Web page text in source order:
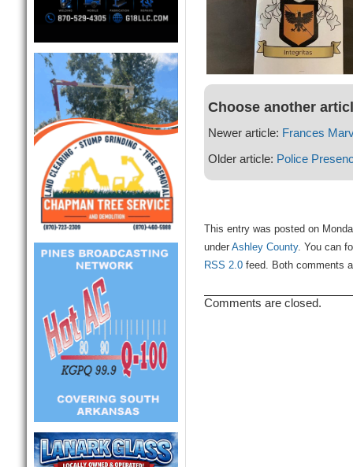
Choose another
Newer article: Frances
Older article: Police
This entry was posted on
under Ashley County. You can
RSS 2.0feed. Both comments
Comments are closed.